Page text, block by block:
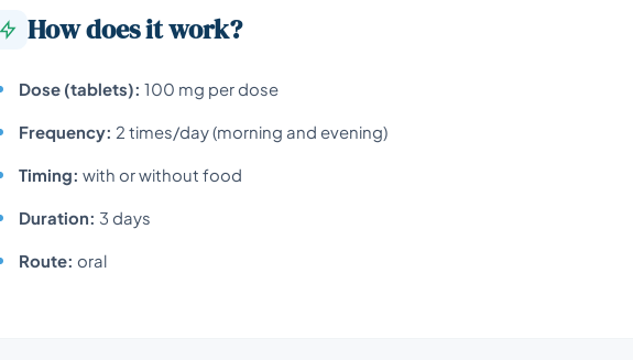
How does it work?
Dose (tablets): 100 mg per dose
Frequency: 2 times/day (morning and evening)
Timing: with or without food
Duration: 3 days
Route: oral